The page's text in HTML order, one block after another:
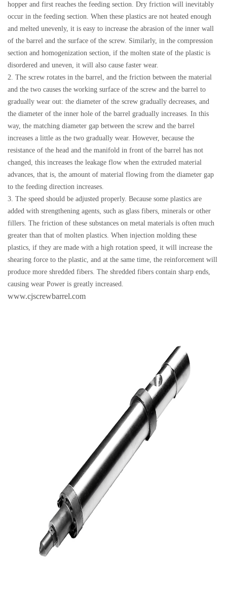
hopper and first reaches the feeding section. Dry friction will inevitably
occur in the feeding section. When these plastics are not heated enough
and melted unevenly, it is easy to increase the abrasion of the inner wall
of the barrel and the surface of the screw. Similarly, in the compression
section and homogenization section, if the molten state of the plastic is
disordered and uneven, it will also cause faster wear.
2. The screw rotates in the barrel, and the friction between the material
and the two causes the working surface of the screw and the barrel to
gradually wear out: the diameter of the screw gradually decreases, and
the diameter of the inner hole of the barrel gradually increases. In this
way, the matching diameter gap between the screw and the barrel
increases a little as the two gradually wear. However, because the
resistance of the head and the manifold in front of the barrel has not
changed, this increases the leakage flow when the extruded material
advances, that is, the amount of material flowing from the diameter gap
to the feeding direction increases.
3. The speed should be adjusted properly. Because some plastics are
added with strengthening agents, such as glass fibers, minerals or other
fillers. The friction of these substances on metal materials is often much
greater than that of molten plastics. When injection molding these
plastics, if they are made with a high rotation speed, it will increase the
shearing force to the plastic, and at the same time, the reinforcement will
produce more shredded fibers. The shredded fibers contain sharp ends,
causing wear Power is greatly increased.
www.cjscrewbarrel.com